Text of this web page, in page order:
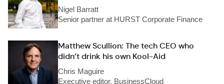
Nigel Barratt
Senior partner at HURST Corporate Finance
Matthew Scullion: The tech CEO who
didn’t drink his own Kool-Aid
Chris Maguire
Executive editor, BusinessCloud